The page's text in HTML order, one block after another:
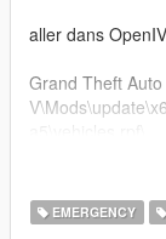
aller dans OpenIV
Grand Theft Auto
jour du véhicule :)
EMERGENCY